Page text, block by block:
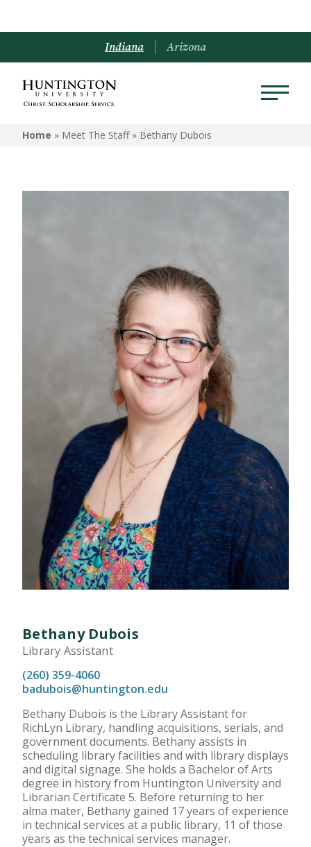
Indiana Arizona
Home » Meet The Staff » Bethany Dubois
Bethany Dubois
Library Assistant
(260) 359-4060
badubois@huntington.edu
Bethany Dubois is the Library Assistant for
RichLyn Library, handling acquisitions, serials, and
government documents. Bethany assists in
scheduling library facilities and with library displays
and digital signage. She holds a Bachelor of Arts
degree in history from Huntington University and
Librarian Certificate 5. Before returning to her
alma mater, Bethany gained 17 years of experience
in technical services at a public library, 11 of those
years as the technical services manager.